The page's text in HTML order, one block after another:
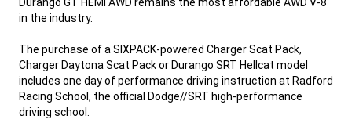
in the industry.
The purchase of a SIXPACK-powered Charger Scat Pack,
Charger Daytona Scat Pack or Durango SRT Hellcat model
includes one day of performance driving instruction at Radford
Racing School, the official Dodge//SRT high-performance
driving school.